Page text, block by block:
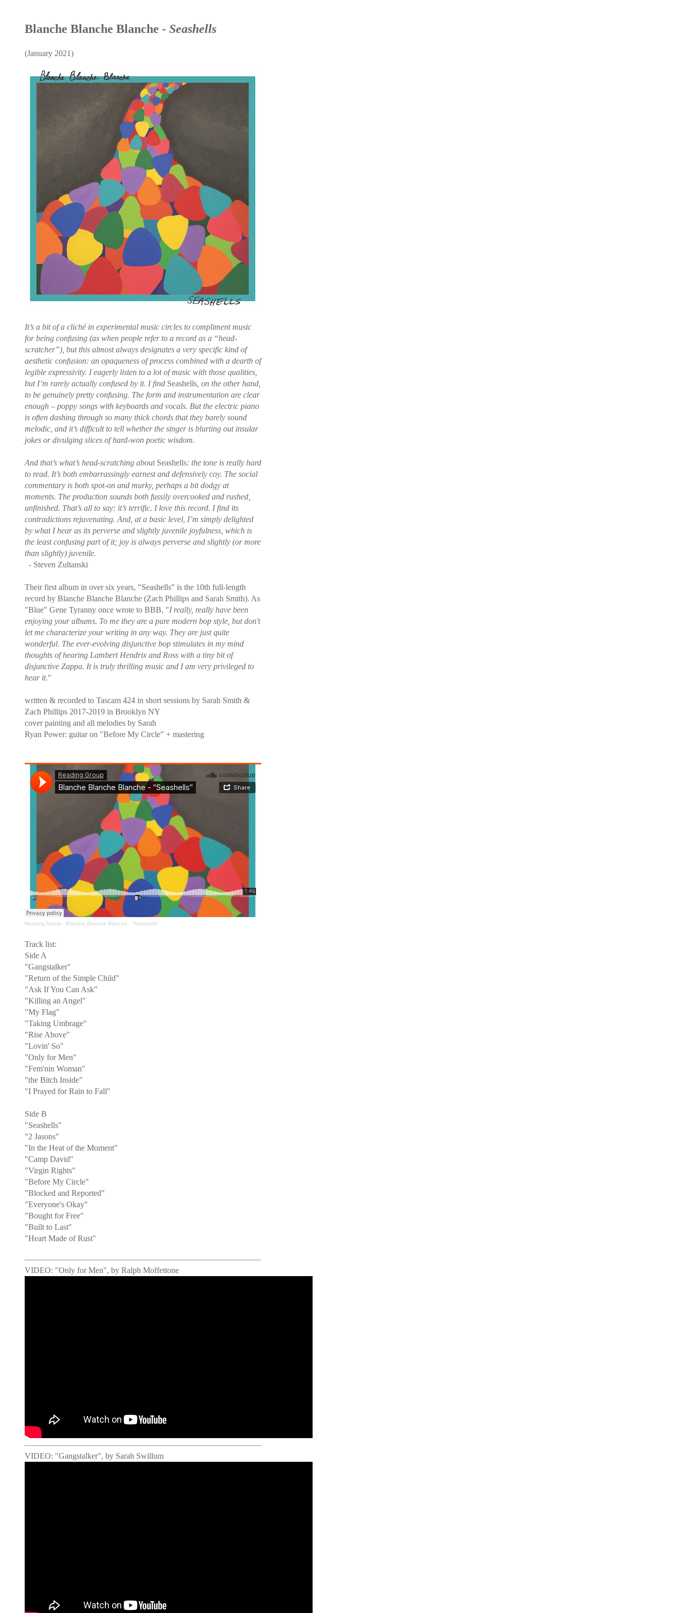
Blanche Blanche Blanche - Seashells
(January 2021)
It’s a bit of a cliché in experimental music circles to compliment music
for being confusing (as when people refer to a record as a “head-
scratcher”), but this almost always designates a very specific kind of
aesthetic confusion: an opaqueness of process combined with a dearth of
legible expressivity. I eagerly listen to a lot of music with those qualities,
but I’m rarely actually confused by it. I find Seashells , on the other hand,
to be genuinely pretty confusing. The form and instrumentation are clear
enough – poppy songs with keyboards and vocals. But the electric piano
is often dashing through so many thick chords that they barely sound
melodic, and it’s difficult to tell whether the singer is blurting out insular
jokes or divulging slices of hard-won poetic wisdom.
And that’s what’s head-scratching about Seashells: the tone is really hard
to read. It’s both embarrassingly earnest and defensively coy. The social
commentary is both spot-on and murky, perhaps a bit dodgy at
moments. The production sounds both fussily overcooked and rushed,
unfinished. That’s all to say: it’s terrific. I love this record. I find its
contradictions rejuvenating. And, at a basic level, I’m simply delighted
by what I hear as its perverse and slightly juvenile joyfulness, which is
the least confusing part of it; joy is always perverse and slightly (or more
than slightly) juvenile.
- Steven Zultanski
Their first album in over six years, "Seashells" is the 10th full-length
record by Blanche Blanche Blanche (Zach Phillips and Sarah Smith). As
"Blue" Gene Tyranny once wrote to BBB, "I really, really have been
enjoying your albums. To me they are a pure modern bop style, but don't
let me characterize your writing in any way. They are just quite
wonderful. The ever-evolving disjunctive bop stimulates in my mind
thoughts of hearing Lambert Hendrix and Ross with a tiny bit of
disjunctive Zappa. It is truly thrilling music and I am very privileged to
hear it."
written & recorded to Tascam 424 in short sessions by Sarah Smith &
Zach Phillips 2017-2019 in Brooklyn NY
cover painting and all melodies by Sarah
Ryan Power: guitar on "Before My Circle" + mastering
Reading Group · Blanche Blanche Blanche - "Seashells"
Track list:
Side A
"Gangstalker"
"Return of the Simple Child"
"Ask If You Can Ask"
"Killing an Angel"
"My Flag"
"Taking Umbrage"
"Rise Above"
"Lovin' So"
"Only for Men"
"Fem'nin Woman"
"the Bitch Inside"
"I Prayed for Rain to Fall"
Side B
"Seashells"
"2 Jasons"
"In the Heat of the Moment"
"Camp David"
"Virgin Rights"
"Before My Circle"
"Blocked and Reported"
"Everyone's Okay"
"Bought for Free"
"Built to Last"
"Heart Made of Rust"
VIDEO: "Only for Men", by Ralph Moffettone
VIDEO: "Gangstalker", by Sarah Swillum